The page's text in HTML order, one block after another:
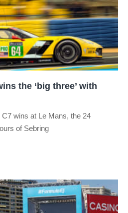
the ‘big three’ with
wins at Le Mans, the 24
of Sebring